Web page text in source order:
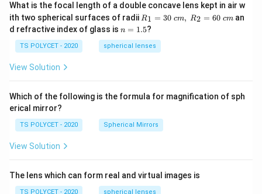
What is the focal length of a double concave lens kept in air w
ith two spherical surfaces of radii R_
1=
30
\ c
m,\
R1 = 30 cm, R2 = 60 cm an
d refractive index of glass is n
1.
5
n = 1.5?
TS POLYCET - 2020 spherical lenses
View Solution
Which of the following is the formula for magnification of sph
erical mirror?
TS POLYCET - 2020 Spherical Mirrors
View Solution
The lens which can form real and virtual images is
TS POLYCET - 2020 spherical lenses